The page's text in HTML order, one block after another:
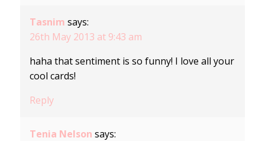
Tasnim says:
26th May 2013 at 9:43 am
haha that sentiment is so funny! I love all your
cool cards!
Reply
Tenia Nelson says: